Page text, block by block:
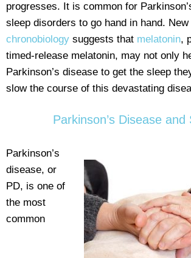
progresses. It is common for
sleep disorders to go hand in hand.
chronobiology suggests that melatonin,
timed-release melatonin, may not only
Parkinson’s disease to get the sleep
slow the course of this devastating
Parkinson’s Disease and
Parkinson’s
disease, or
PD, is one of
the most
common